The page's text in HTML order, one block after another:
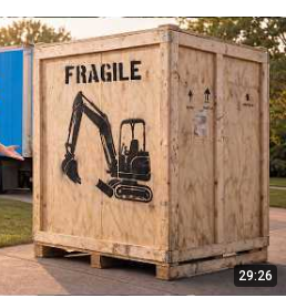
29:26